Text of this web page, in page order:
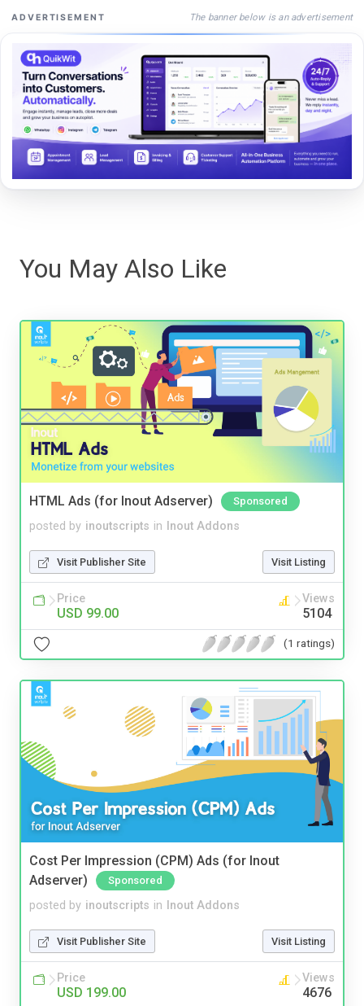
ADVERTISEMENT The banner below is an advertisement
You May Also Like
HTML Ads (for Inout Adserver) Sponsored
posted by inoutscripts in Inout Addons
Visit Publisher Site Visit Listing
Price
USD 99.00
Views
5104
(1 ratings)
Cost Per Impression (CPM) Ads (for Inout
Adserver)
Sponsored
posted by inoutscripts in Inout Addons
Visit Publisher Site Visit Listing
Price
USD 199.00
Views
4676